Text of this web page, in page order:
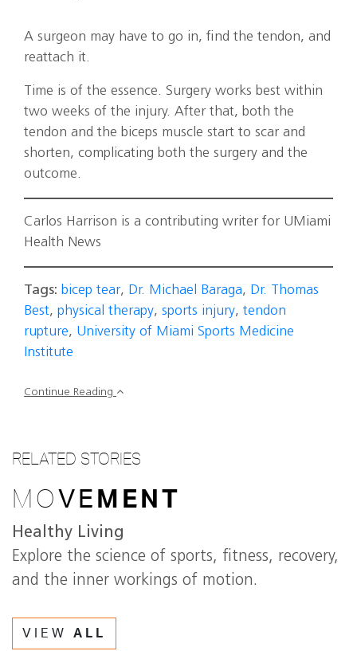
A surgeon may have to go in, find the tendon, and
reattach it.
Time is of the essence. Surgery works best within
two weeks of the injury. After that, both the
tendon and the biceps muscle start to scar and
shorten, complicating both the surgery and the
outcome.
Carlos Harrison is a contributing writer for UMiami
Health News
Tags: bicep tear, Dr. Michael Baraga, Dr. Thomas
Best, physical therapy, sports injury, tendon
rupture, University of Miami Sports Medicine
Institute
Continue Reading
RELATED STORIES
MO VE MENT
Healthy Living
Explore the science of sports, fitness, recovery,
and the inner workings of motion.
VIEW ALL